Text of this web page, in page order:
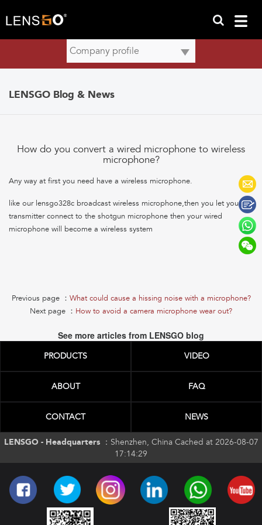
LENSGO Blog & News
How do you convert a wired microphone to wireless
microphone?
Any way at first you need have a wireless microphone.
like our lensgo328c broadcast wireless microphone,then you let your
transmitter connect to the shotgun microphone then your wired
microphone will become a wireless system
Previous page ： What could cause a hissing noise with a microphone?
Next page ： How to avoid a camera microphone wear out?
See more articles from LENSGO blog
PRODUCTS VIDEO
ABOUT FAQ
CONTACT NEWS
LENSGO - Headquarters ： Shenzhen, China Cached at 2026-08-07
17:14:29